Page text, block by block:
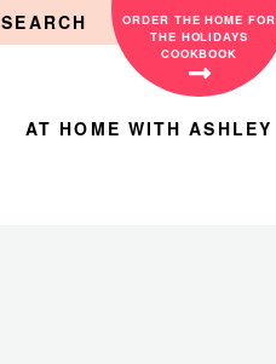
SEARCH
ORDER THE HOME FOR
THE HOLIDAYS
COOKBOOK
AT HOME WITH ASHLEY